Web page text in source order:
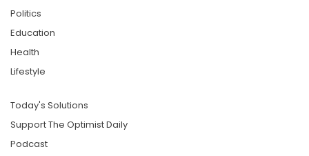
Politics
Education
Health
Lifestyle
Today's Solutions
Support The Optimist Daily
Podcast